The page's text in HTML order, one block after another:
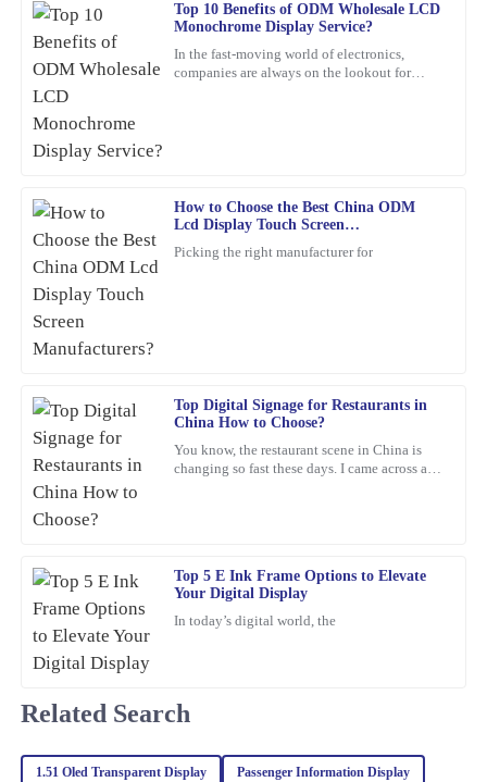
Top 10 Benefits of ODM Wholesale LCD
Monochrome Display Service?
In the fast-moving world of electronics,
companies are always on the lookout for
How to Choose the Best China ODM
Lcd Display Touch Screen
Picking the right manufacturer for
Top Digital Signage for Restaurants in
China How to Choose?
You know, the restaurant scene in China is
changing so fast these days. I came across a
Top 5 E Ink Frame Options to Elevate
Your Digital Display
In today’s digital world, the
Ronald
Edwards
Absolutely fantastic! The quality is premium, and the support
team was swift and professional in their assistance.
17 February 2026
Emily
Wilson
Top quality and excellent performance! I had a minor issue, but
the after-sales team resolved it efficiently with a high level of
professionalism.
S
Samuel
Perez
Excellent product quality! I also appreciated the professionalism
of the after-sales service, they truly know how to keep customers
01 March 2026
S
Sophia
Martinez
The item is of exceptional quality! The customer support I
help.
Related Search
1.51 Oled Transparent Display Passenger Information Display